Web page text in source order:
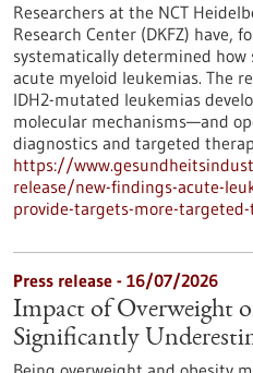
Researchers at the NCT
Research Center (DKFZ) have,
systematically determined
acute myeloid leukemias. The
IDH2-mutated leukemias
molecular mechanisms—and
diagnostics and targeted
https://
release/new-findings-acute-
provide-targets-more-
Press release - 16/07/2026
Impact of Overweight
Significantly